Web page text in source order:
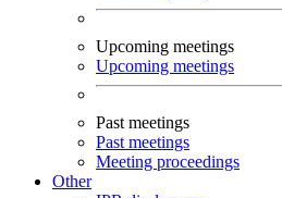
Upcoming meetings
Upcoming meetings
Past meetings
Past meetings
Meeting proceedings
Other